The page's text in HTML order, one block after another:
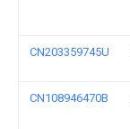
CN203359745U
CN108946470B